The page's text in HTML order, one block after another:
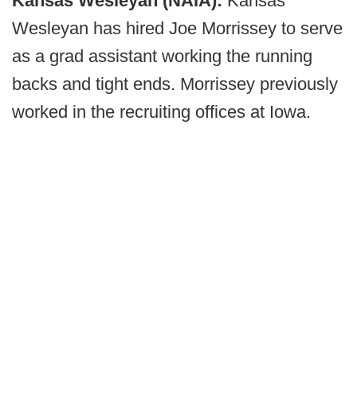
Wesleyan has hired Joe Morrissey to serve
as a grad assistant working the running
backs and tight ends. Morrissey previously
worked in the recruiting offices at Iowa.